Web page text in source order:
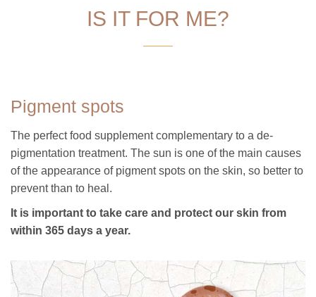
IS IT FOR ME?
Pigment spots
The perfect food supplement complementary to a de-
pigmentation treatment. The sun is one of the main causes
of the appearance of pigment spots on the skin, so better to
prevent than to heal.
It is important to take care and protect our skin from
within 365 days a year.